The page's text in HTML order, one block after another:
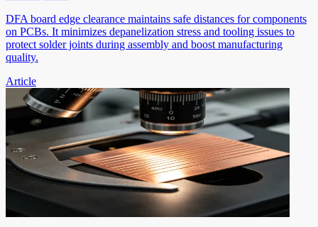
DFA board edge clearance maintains safe distances for components
on PCBs. It minimizes depanelization stress and tooling issues to
protect solder joints during assembly and boost manufacturing
quality.
Article